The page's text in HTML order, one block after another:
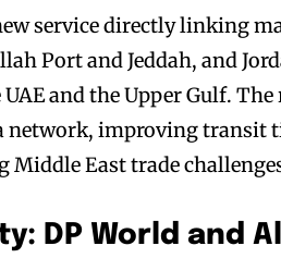
service directly linking
Port and Jeddah, and
and the Upper Gulf.
network, improving transit
Middle East trade
DP World and